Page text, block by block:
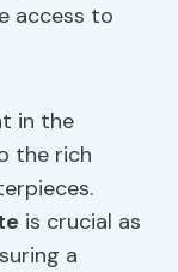
access to
in the
the rich
is crucial as
a